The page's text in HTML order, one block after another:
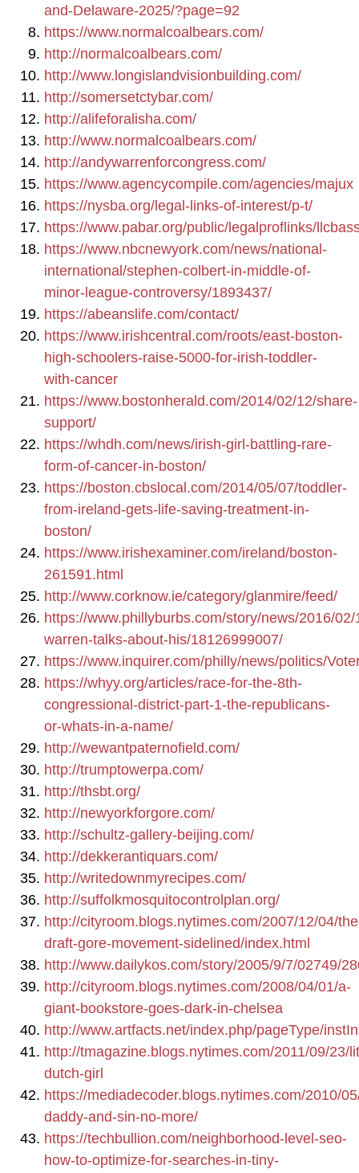
and-Delaware-2025/?page=92
https://www.normalcoalbears.com/
http://normalcoalbears.com/
http://www.longislandvisionbuilding.com/
http://somersetctybar.com/
http://alifeforalisha.com/
http://www.normalcoalbears.com/
http://andywarrenforcongress.com/
https://www.agencycompile.com/agencies/majux
https://nysba.org/legal-links-of-interest/p-t/
https://www.pabar.org/public/legalproflinks/
https://www.nbcnewyork.com/news/national-
international/stephen-colbert-in-middle-of-
minor-league-controversy/1893437/
https://abeanslife.com/contact/
https://www.irishcentral.com/roots/east-boston-
high-schoolers-raise-5000-for-irish-toddler-
with-cancer
https://www.bostonherald.com/2014/02/12/share-
support/
https://whdh.com/news/irish-girl-battling-rare-
form-of-cancer-in-boston/
https://boston.cbslocal.com/2014/05/07/toddler-
from-ireland-gets-life-saving-treatment-in-
boston/
https://www.irishexaminer.com/ireland/boston-
261591.html
http://www.corknow.ie/category/glanmire/feed/
https://www.phillyburbs.com/story/news/2016/02/
warren-talks-about-his/18126999007/
https://www.inquirer.com/philly/news/politics/
https://whyy.org/articles/race-for-the-8th-
congressional-district-part-1-the-republicans-
or-whats-in-a-name/
http://wewantpaternofield.com/
http://trumptowerpa.com/
http://thsbt.org/
http://newyorkforgore.com/
http://schultz-gallery-beijing.com/
http://dekkerantiquars.com/
http://writedownmyrecipes.com/
http://suffolkmosquitocontrolplan.org/
http://cityroom.blogs.nytimes.com/2007/12/04/
draft-gore-movement-sidelined/index.html
http://www.dailykos.com/story/2005/9/7/02749/
http://cityroom.blogs.nytimes.com/2008/04/01/a-
giant-bookstore-goes-dark-in-chelsea
http://www.artfacts.net/index.php/pageType/
http://tmagazine.blogs.nytimes.com/2011/09/23/
dutch-girl
https://mediadecoder.blogs.nytimes.com/2010/
daddy-and-sin-no-more/
https://techbullion.com/neighborhood-level-seo-
how-to-optimize-for-searches-in-tiny-